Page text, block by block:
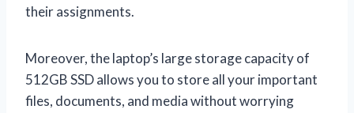
their assignments.
Moreover, the laptop’s large storage capacity of
512GB SSD allows you to store all your important
files, documents, and media without worrying